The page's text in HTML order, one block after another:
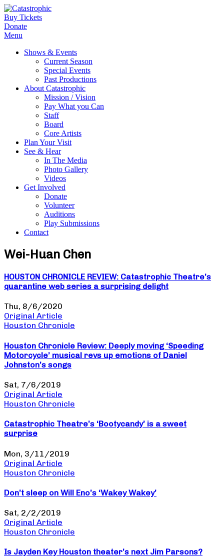
Buy Tickets
Donate
Menu
Shows & Events
Current Season
Special Events
Past Productions
About Catastrophic
Mission / Vision
Pay What you Can
Staff
Board
Core Artists
Plan Your Visit
See & Hear
In The Media
Photo Gallery
Videos
Get Involved
Donate
Volunteer
Auditions
Play Submissions
Contact
Wei-Huan Chen
HOUSTON CHRONICLE REVIEW: Catastrophic Theatre’s
quarantine web series a surprising delight
Thu, 8/6/2020
Original Article
Houston Chronicle
Houston Chronicle Review: Deeply moving ‘Speeding
Motorcycle’ musical revs up emotions of Daniel
Johnston’s songs
Sat, 7/6/2019
Original Article
Houston Chronicle
Catastrophic Theatre’s ‘Bootycandy’ is a sweet
surprise
Mon, 3/11/2019
Original Article
Houston Chronicle
Don’t sleep on Will Eno’s ‘Wakey Wakey’
Sat, 2/2/2019
Original Article
Houston Chronicle
Is Jayden Key Houston theater’s next Jim Parsons?